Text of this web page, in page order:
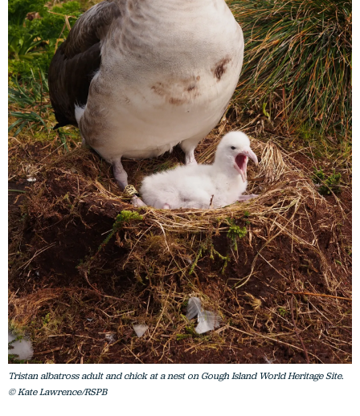
Tristan albatross adult and chick at a nest on Gough Island World Heritage Site.
© Kate Lawrence/RSPB